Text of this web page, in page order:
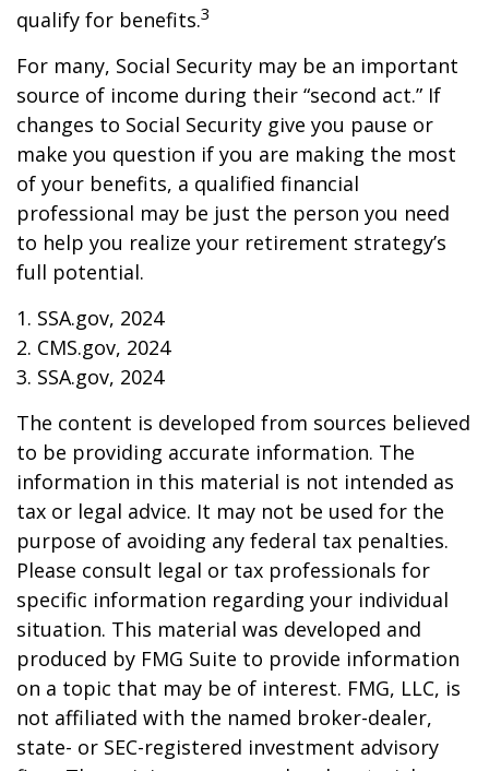
qualify for benefits.3
For many, Social Security may be an important
source of income during their “second act.” If
changes to Social Security give you pause or
make you question if you are making the most
of your benefits, a qualified financial
professional may be just the person you need
to help you realize your retirement strategy’s
full potential.
1. SSA.gov, 2024
2. CMS.gov, 2024
3. SSA.gov, 2024
The content is developed from sources believed
to be providing accurate information. The
information in this material is not intended as
tax or legal advice. It may not be used for the
purpose of avoiding any federal tax penalties.
Please consult legal or tax professionals for
specific information regarding your individual
situation. This material was developed and
produced by FMG Suite to provide information
on a topic that may be of interest. FMG, LLC, is
not affiliated with the named broker-dealer,
state- or SEC-registered investment advisory